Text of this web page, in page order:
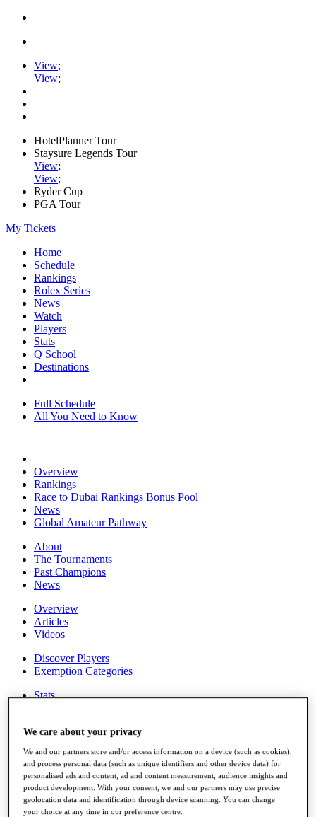
View;
View;
HotelPlanner Tour
Staysure Legends Tour
View;
View;
Ryder Cup
PGA Tour
My Tickets
Home
Schedule
Rankings
Rolex Series
News
Watch
Players
Stats
Q School
Destinations
Full Schedule
All You Need to Know
Overview
Rankings
Race to Dubai Rankings Bonus Pool
News
Global Amateur Pathway
About
The Tournaments
Past Champions
News
Overview
Articles
Videos
Discover Players
Exemption Categories
Stats
Career Money List
Non-Member R2D Points List
Shop
My Tickets
{{ loginLinkText }}
Sign Up
We care about your privacy
We and our partners store and/or access information on a device (such as cookies),
and process personal data (such as unique identifiers and other device data) for
personalised ads and content, ad and content measurement, audience insights and
product development. With your consent, we and our partners may use precise
geolocation data and identification through device scanning. You can change
your choice at any time in our preference centre.